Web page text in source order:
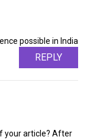
possible in India
REPLY
your article? After